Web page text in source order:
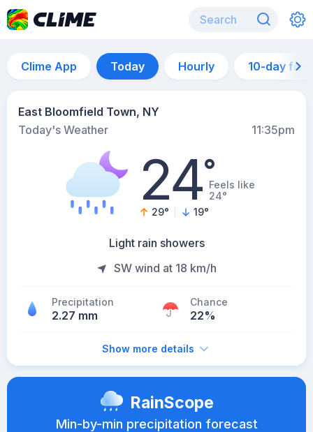
Clime App Today Hourly 10-day
East Bloomfield Town, NY
Today's Weather
11:35pm
24°Feels like
24°
29° 19°
Light rain showers
SW wind at 18 km/h
Precipitation
2.27 mm
Chance
22%
Show more details
RainScope
Min-by-min precipitation forecast